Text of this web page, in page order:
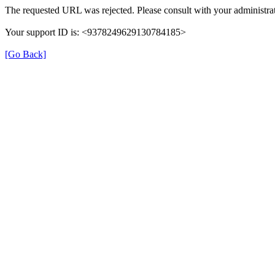
The requested URL was rejected. Please consult with your
Your support ID is: <9378249629130784185>
[Go Back]